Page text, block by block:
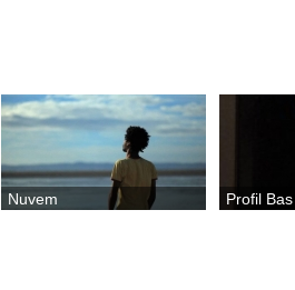
Nuvem Profil Bas